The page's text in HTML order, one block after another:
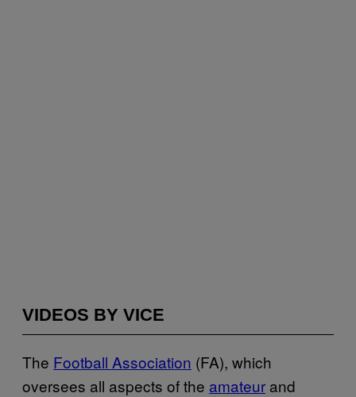
VIDEOS BY VICE
The Football Association (FA), which
oversees all aspects of the amateur and